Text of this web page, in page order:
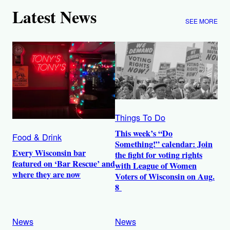
Latest News SEE MORE
Food & Drink
Every Wisconsin bar
featured on ‘Bar Rescue’ and
where they are now
Things To Do
This week’s “Do
Something!” calendar: Join
the fight for voting rights
with League of Women
Voters of Wisconsin on Aug.
8
News
News